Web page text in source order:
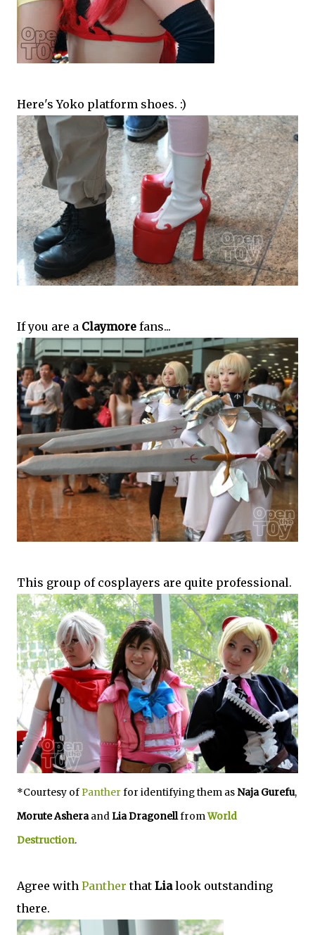
Here's Yoko platform shoes. :)
If you are a Claymore fans...
This group of cosplayers are quite professional.
*Courtesy ofPanther for identifying them as Naja Gurefu,
Morute AsheraandLia DragonellfromWorld
Destruction.
Agree with Panther that Lialook outstanding
there.